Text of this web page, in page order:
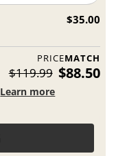
$35.00
PRICEMATCH
$119.99 $88.50
Learn more